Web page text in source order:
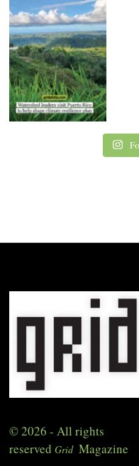
© 2026 - All rights
reserved Grid Magazine